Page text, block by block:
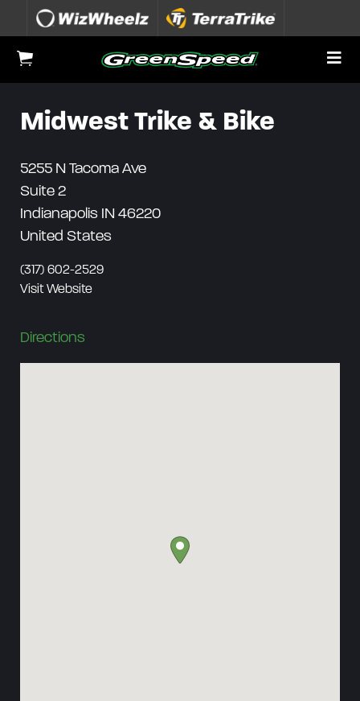
Skip to content
View Cart
Midwest Trike & Bike
5255 N Tacoma Ave
Suite 2
Indianapolis IN 46220
United States
(317) 602-2529
Visit Website
Directions